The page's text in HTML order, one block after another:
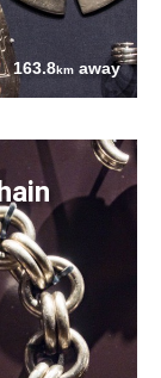
163.8km away